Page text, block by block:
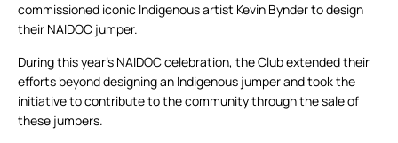
commissioned iconic Indigenous artist Kevin Bynder to design
their NAIDOC jumper.
During this year’s NAIDOC celebration, the Club extended their
efforts beyond designing an Indigenous jumper and took the
initiative to contribute to the community through the sale of
these jumpers.